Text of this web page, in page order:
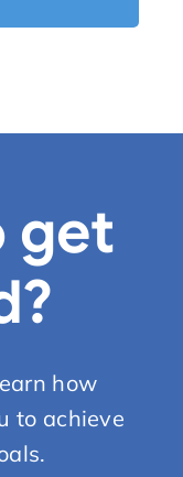
get
how
to achieve